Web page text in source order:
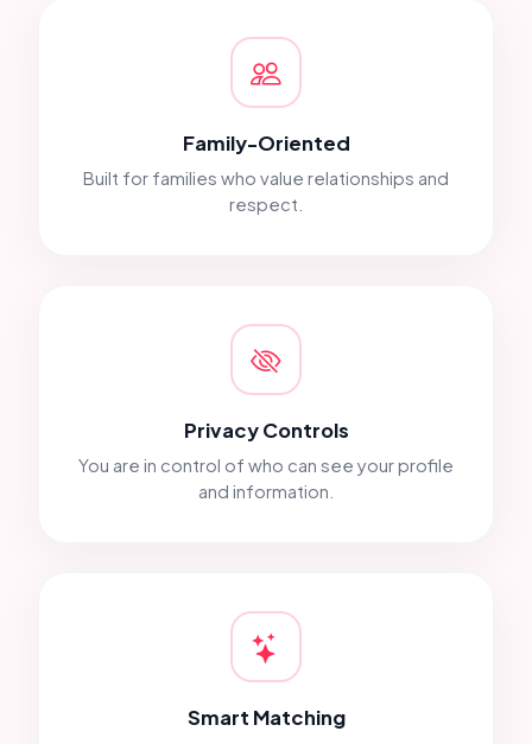
Family-Oriented
Built for families who value relationships and
respect.
Privacy Controls
You are in control of who can see your profile
and information.
Smart Matching